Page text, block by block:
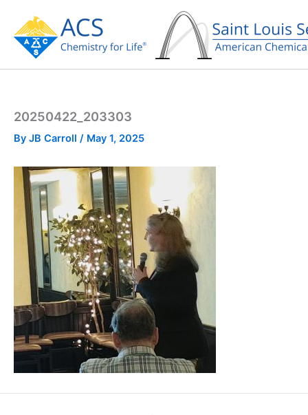
content
20250422_203303
By JB Carroll / May 1, 2025